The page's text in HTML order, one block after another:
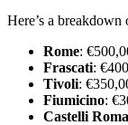
Here’s a
Rome:
Frascati:
Tivoli:
Fiumicino:
Castelli